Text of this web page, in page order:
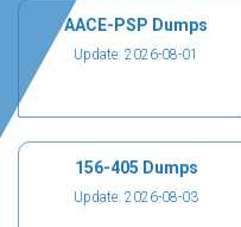
AACE-PSP Dumps
Update: 2026-08-01
156-405 Dumps
Update: 2026-08-03